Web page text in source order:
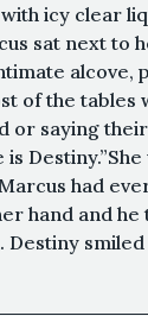
icy clear
sat next to
alcove,
of the tables
or saying
is
had ever
hand and
smiled